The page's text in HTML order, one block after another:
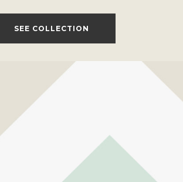
SEE COLLECTION